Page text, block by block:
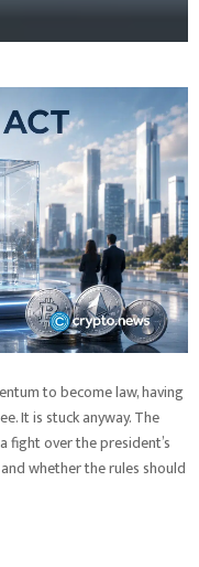
to become law, having
It is stuck anyway. The
fight over the president’s
whether the rules should